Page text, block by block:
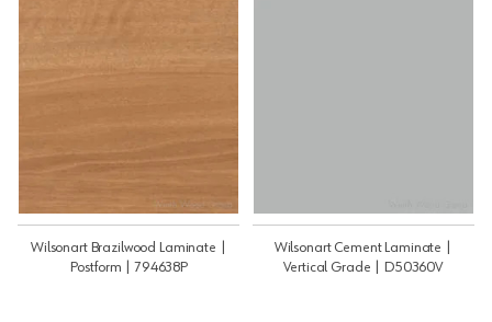
Wilsonart Brazilwood Laminate |
Postform | 794638P
Wilsonart Cement Laminate |
Vertical Grade | D50360V